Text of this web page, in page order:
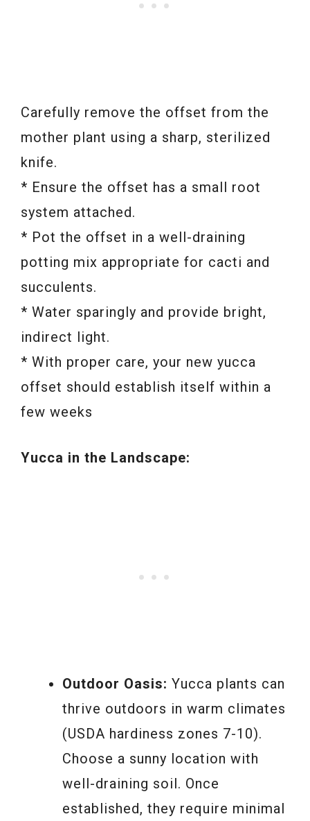
Carefully remove the offset from the
mother plant using a sharp, sterilized
knife.
* Ensure the offset has a small root
system attached.
* Pot the offset in a well-draining
potting mix appropriate for cacti and
succulents.
* Water sparingly and provide bright,
indirect light.
* With proper care, your new yucca
offset should establish itself within a
few weeks
Yucca in the Landscape:
Outdoor Oasis: Yucca plants can
thrive outdoors in warm climates
(USDA hardiness zones 7-10).
Choose a sunny location with
well-draining soil. Once
established, they require minimal